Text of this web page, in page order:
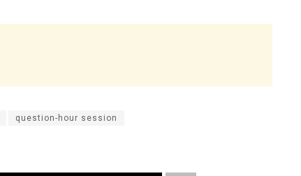
question-hour session